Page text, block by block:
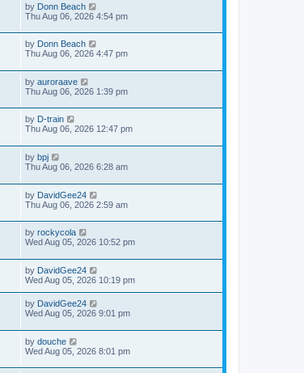
by Donn Beach
Thu Aug 06, 2026 4:54 pm
by Donn Beach
Thu Aug 06, 2026 4:47 pm
by auroraave
Thu Aug 06, 2026 1:39 pm
by D-train
Thu Aug 06, 2026 12:47 pm
by bpj
Thu Aug 06, 2026 6:28 am
by DavidGee24
Thu Aug 06, 2026 2:59 am
by rockycola
Wed Aug 05, 2026 10:52 pm
by DavidGee24
Wed Aug 05, 2026 10:19 pm
by DavidGee24
Wed Aug 05, 2026 9:01 pm
by douche
Wed Aug 05, 2026 8:01 pm